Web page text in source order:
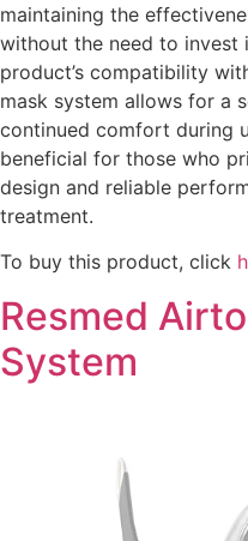
maintaining the
without the need to invest
product’s compatibility
mask system allows for a
continued comfort during
beneficial for those who
design and reliable
treatment.
To buy this product, click
Resmed
System